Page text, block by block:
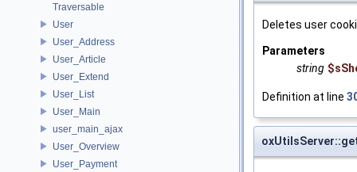
Traversable
User
User_Address
User_Article
User_Extend
User_List
User_Main
user_main_ajax
User_Overview
User_Payment
Deletes user
Parameters
string
Definition at line